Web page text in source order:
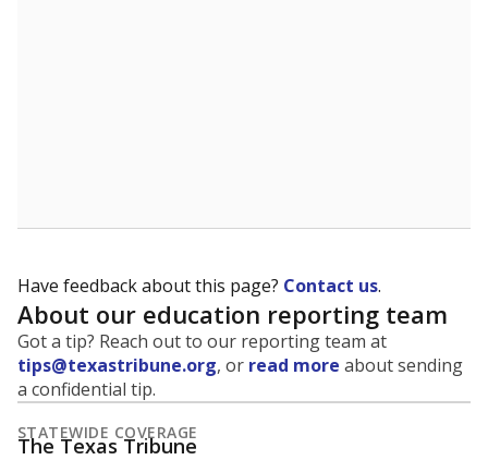
Have feedback about this page? Contact us.
About our education reporting team
Got a tip? Reach out to our reporting team at
tips@texastribune.org, or read more about sending
a confidential tip.
STATEWIDE COVERAGE
The Texas Tribune